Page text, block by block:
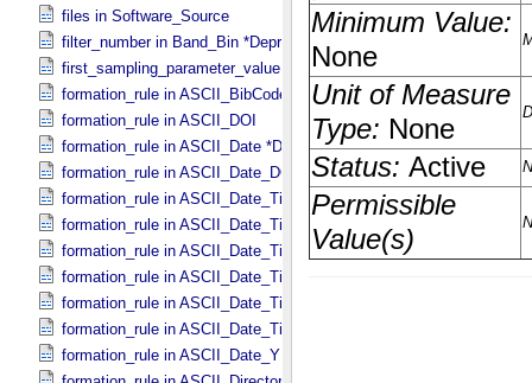
files in Software_​Source
filter_number in Band_​Bin *Deprecated*
first_sampling_parameter_value in Uniformly_​Sampled
formation_rule in ASCII_​BibCode
formation_rule in ASCII_​DOI
formation_rule in ASCII_​Date *Deprecated*
formation_rule in ASCII_​Date_​DOY
formation_rule in ASCII_​Date_​Time *Deprecated*
formation_rule in ASCII_​Date_​Time_​DOY
formation_rule in ASCII_​Date_​Time_​DOY_​UTC
formation_rule in ASCII_​Date_​Time_​UTC *Deprecated*
formation_rule in ASCII_​Date_​Time_​YMD
formation_rule in ASCII_​Date_​Time_​YMD_​UTC
formation_rule in ASCII_​Date_​YMD